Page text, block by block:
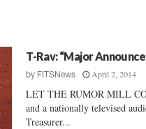
T-Rav: “Major
by FITSNews April 2, 2014
LET THE RUMOR MILL
and a nationally televised
Treasurer...